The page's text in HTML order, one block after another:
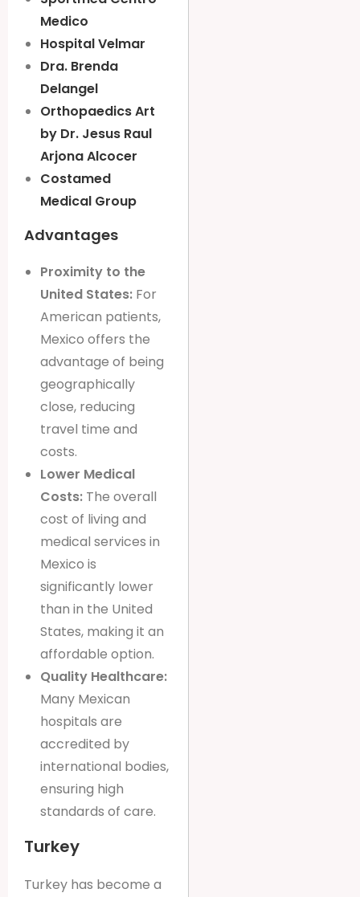
Medico
Hospital Velmar
Dra. Brenda
Delangel
Orthopaedics Art
by Dr. Jesus Raul
Arjona Alcocer
Costamed
Medical Group
Advantages
Proximity to the
United States: For
American patients,
Mexico offers the
advantage of being
geographically
close, reducing
travel time and
costs.
Lower Medical
Costs: The overall
cost of living and
medical services in
Mexico is
significantly lower
than in the United
States, making it an
affordable option.
Quality Healthcare:
Many Mexican
hospitals are
accredited by
international bodies,
ensuring high
standards of care.
Turkey
Turkey has become a